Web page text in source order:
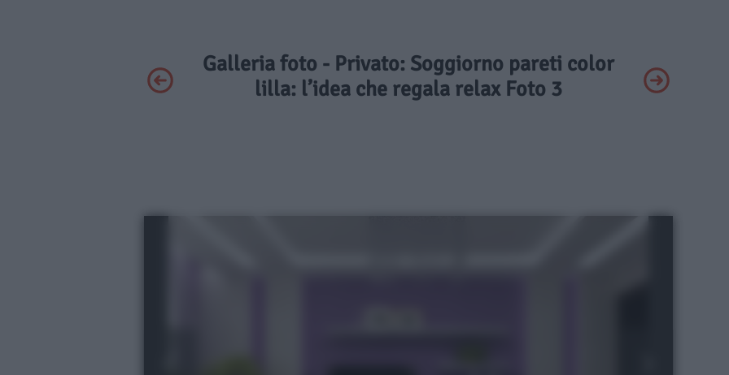
Galleria foto - Privato: Soggiorno pareti color
lilla: l’idea che regala relax Foto 3